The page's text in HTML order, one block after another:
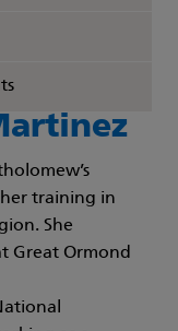
training in
She
Great Ormond